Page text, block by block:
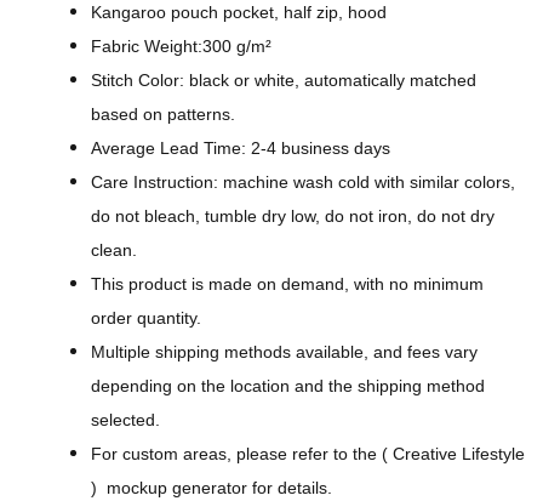
Kangaroo pouch pocket, half zip, hood
Fabric Weight:300 g/m²
Stitch Color: black or white, automatically matched
based on patterns.
Average Lead Time: 2-4 business days
Care Instruction: machine wash cold with similar colors,
do not bleach, tumble dry low, do not iron, do not dry
clean.
This product is made on demand, with no minimum
order quantity.
Multiple shipping methods available, and fees vary
depending on the location and the shipping method
selected.
For custom areas, please refer to the ( Creative Lifestyle
) mockup generator for details.